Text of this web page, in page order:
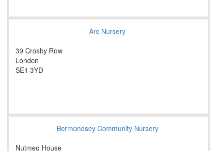
Arc Nursery
39 Crosby Row
London
SE1 3YD
Bermondsey Community Nursery
Nutmeg House